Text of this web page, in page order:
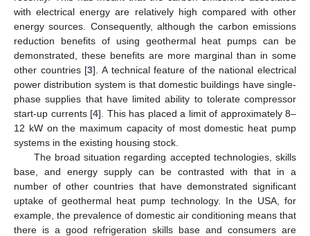
with electrical energy are relatively high compared with other
energy sources. Consequently, although the carbon emissions
reduction benefits of using geothermal heat pumps can be
demonstrated, these benefits are more marginal than in some
other countries [3]. A technical feature of the national electrical
power distribution system is that domestic buildings have single-
phase supplies that have limited ability to tolerate compressor
start-up currents [4]. This has placed a limit of approximately 8–
12 kW on the maximum capacity of most domestic heat pump
systems in the existing housing stock.
The broad situation regarding accepted technologies, skills
base, and energy supply can be contrasted with that in a
number of other countries that have demonstrated significant
uptake of geothermal heat pump technology. In the USA, for
example, the prevalence of domestic air conditioning means that
there is a good refrigeration skills base and consumers are